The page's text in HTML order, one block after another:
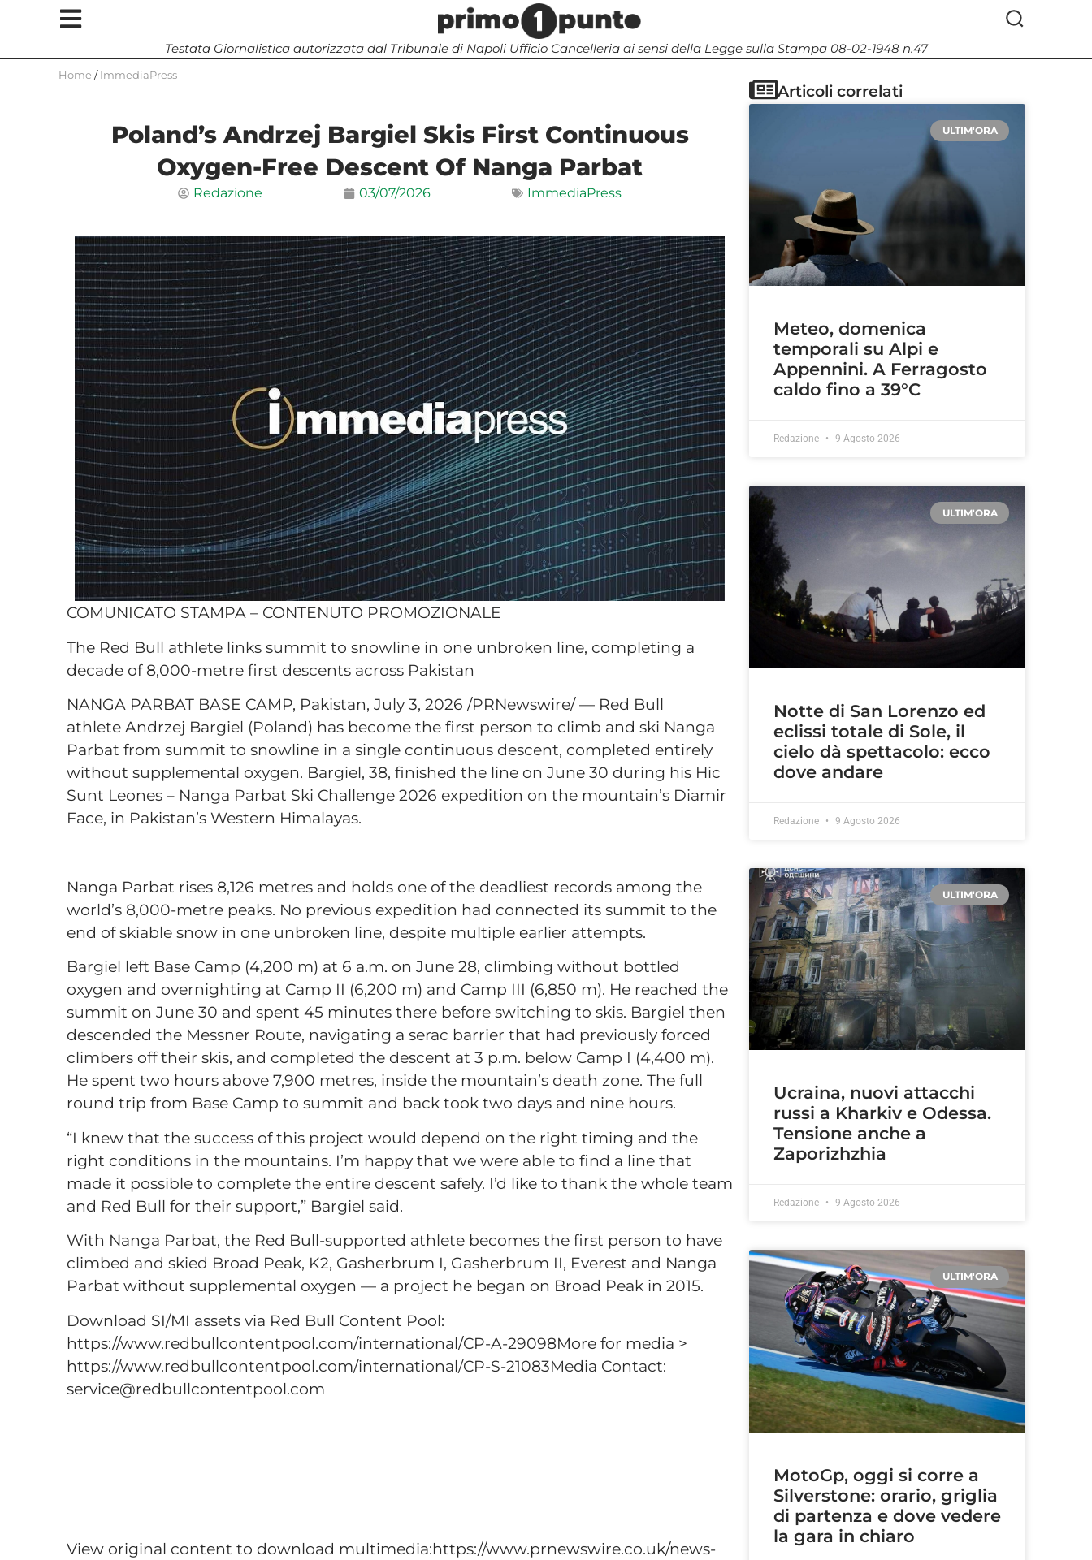
Testata Giornalistica autorizzata dal Tribunale di Napoli Ufficio Cancelleria ai sensi della Legge sulla Stampa 08-02-1948 n.47
Home / ImmediaPress
Poland’s Andrzej Bargiel Skis First Continuous
Oxygen-Free Descent Of Nanga Parbat
Redazione 03/07/2026 ImmediaPress
COMUNICATO STAMPA – CONTENUTO PROMOZIONALE
The Red Bull athlete links summit to snowline in one unbroken line, completing a
decade of 8,000-metre first descents across Pakistan
NANGA PARBAT BASE CAMP, Pakistan, July 3, 2026 /PRNewswire/ — Red Bull
athlete Andrzej Bargiel (Poland) has become the first person to climb and ski Nanga
Parbat from summit to snowline in a single continuous descent, completed entirely
without supplemental oxygen. Bargiel, 38, finished the line on June 30 during his Hic
Sunt Leones – Nanga Parbat Ski Challenge 2026 expedition on the mountain’s Diamir
Face, in Pakistan’s Western Himalayas.
Nanga Parbat rises 8,126 metres and holds one of the deadliest records among the
world’s 8,000-metre peaks. No previous expedition had connected its summit to the
end of skiable snow in one unbroken line, despite multiple earlier attempts.
Bargiel left Base Camp (4,200 m) at 6 a.m. on June 28, climbing without bottled
oxygen and overnighting at Camp II (6,200 m) and Camp III (6,850 m). He reached the
summit on June 30 and spent 45 minutes there before switching to skis. Bargiel then
descended the Messner Route, navigating a serac barrier that had previously forced
climbers off their skis, and completed the descent at 3 p.m. below Camp I (4,400 m).
He spent two hours above 7,900 metres, inside the mountain’s death zone. The full
round trip from Base Camp to summit and back took two days and nine hours.
“I knew that the success of this project would depend on the right timing and the
right conditions in the mountains. I’m happy that we were able to find a line that
made it possible to complete the entire descent safely. I’d like to thank the whole team
and Red Bull for their support,” Bargiel said.
With Nanga Parbat, the Red Bull-supported athlete becomes the first person to have
climbed and skied Broad Peak, K2, Gasherbrum I, Gasherbrum II, Everest and Nanga
Parbat without supplemental oxygen — a project he began on Broad Peak in 2015.
Download SI/MI assets via Red Bull Content Pool:
https://www.redbullcontentpool.com/international/CP-A-29098More for media >
https://www.redbullcontentpool.com/international/CP-S-21083Media Contact:
service@redbullcontentpool.com
View original content to download multimedia:https://www.prnewswire.co.uk/news-
Articoli correlati
ULTIM'ORA
Meteo, domenica
temporali su Alpi e
Appennini. A Ferragosto
caldo fino a 39°C
Redazione 9 Agosto 2026
ULTIM'ORA
Notte di San Lorenzo ed
eclissi totale di Sole, il
cielo dà spettacolo: ecco
dove andare
Redazione 9 Agosto 2026
ULTIM'ORA
Ucraina, nuovi attacchi
russi a Kharkiv e Odessa.
Tensione anche a
Zaporizhzhia
Redazione 9 Agosto 2026
ULTIM'ORA
MotoGp, oggi si corre a
Silverstone: orario, griglia
di partenza e dove vedere
la gara in chiaro